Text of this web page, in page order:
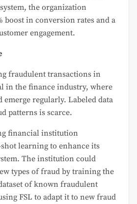
the organization
boost in conversion rates and a
engagement.
fraudulent transactions in
in the finance industry, where
emerge regularly. Labeled data
patterns is scarce.
financial institution
learning to enhance its
The institution could
types of fraud by training the
of known fraudulent
FSL to adapt it to new fraud